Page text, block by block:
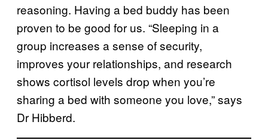
reasoning. Having a bed buddy has been
proven to be good for us. “Sleeping in a
group increases a sense of security,
improves your relationships, and research
shows cortisol levels drop when you’re
sharing a bed with someone you love,” says
Dr Hibberd.